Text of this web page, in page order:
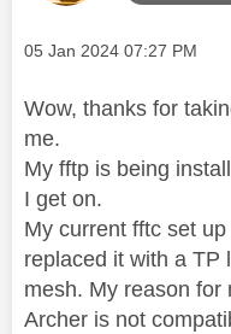
Message posted on
‎05 Jan 2024 07:27 PM
Wow, thanks for
me.
My fftp is being
I get on.
My current fftc set
replaced it with a TP
mesh. My reason for
Archer is not